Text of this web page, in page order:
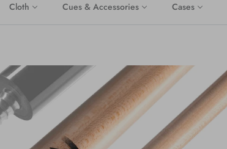
Cloth Cues & Accessories Cases